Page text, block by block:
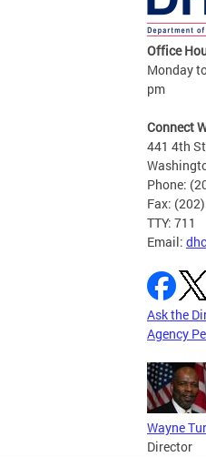
Office
Monday
pm
Connect
441 4th
Phone:
Fax:
TTY: 711
Email:
Ask the
Agency
Wayne
Director